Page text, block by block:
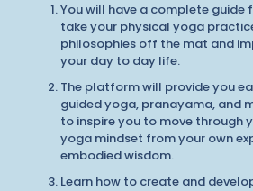
You will have a complete guide
take your physical yoga
philosophies off the mat and
your day to day life.
The platform will provide you
guided yoga, pranayama, and
to inspire you to move through
yoga mindset from your own
embodied wisdom.
Learn how to create and